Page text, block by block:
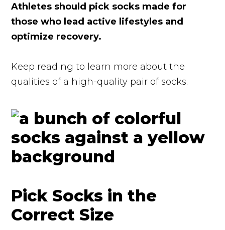
Athletes should pick socks made for
those who lead active lifestyles and
optimize recovery.
Keep reading to learn more about the
qualities of a high-quality pair of socks.
Pick Socks in the
Correct Size